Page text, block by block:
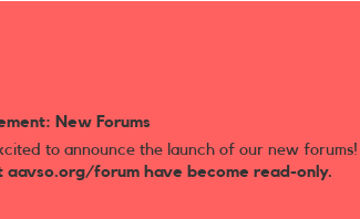
New Forums
to announce the launch of our new forums!
aavso.org/forum have become read-only.